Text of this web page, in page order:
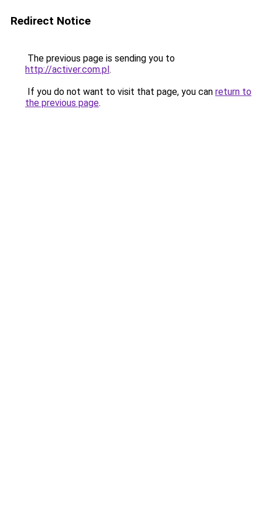
Redirect Notice
The previous page is sending you to
http://activer.com.pl.
If you do not want to visit that page, you can return to
the previous page.